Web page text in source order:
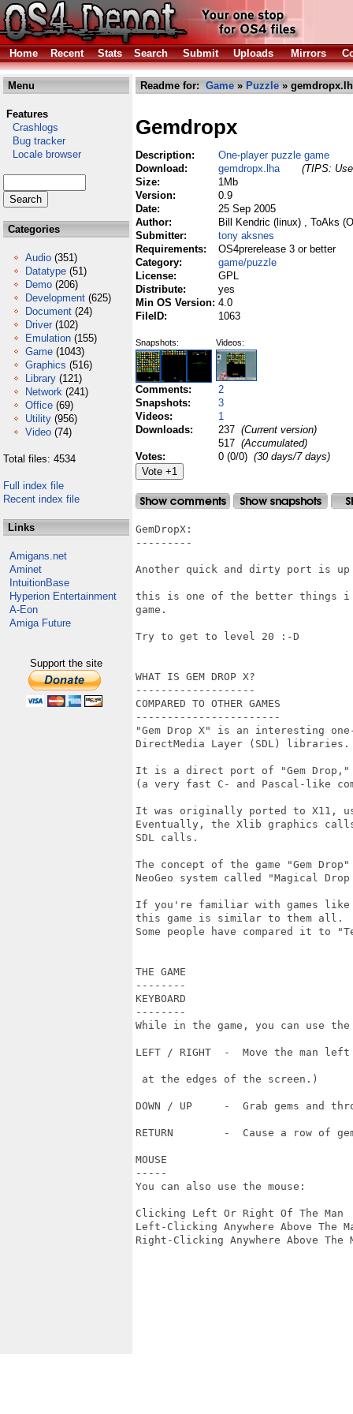
Home Recent Stats Search Submit Uploads Mirrors
Menu
Features
Crashlogs
Bug tracker
Locale browser
Categories
Audio (351)
Datatype (51)
Demo (206)
Development (625)
Document (24)
Driver (102)
Emulation (155)
Game (1043)
Graphics (516)
Library (121)
Network (241)
Office (69)
Utility (956)
Video (74)
Total files: 4534
Full index file
Recent index file
Links
Amigans.net
Aminet
IntuitionBase
Hyperion Entertainment
A-Eon
Amiga Future
Support the site
Readme for: Game » Puzzle »
Gemdropx
Description:
One-player puzzle game
Download:
gemdropx.lha
(TIPS:
Size:
1Mb
Version:
0.9
Date:
25 Sep 2005
Author:
Bill Kendric (linux) , ToAks
Submitter:
tony aksnes
Requirements:
OS4prerelease 3 or better
Category:
game/puzzle
License:
GPL
Distribute:
yes
Min OS Version: 4.0
FileID:
1063
Snapshots: Videos:
Comments:
2
Snapshots:
3
Videos:
1
Downloads:
237 (Current version)
517 (Accumulated)
Votes:
0 (0/0) (30 days/7 days)
GemDropX:
---------
Another quick and dirty port is
this is one of the better things i
game.
Try to get to level 20 :-D
WHAT IS GEM DROP X?
-------------------
COMPARED TO OTHER GAMES
-----------------------
"Gem Drop X" is an interesting
DirectMedia Layer (SDL) libraries.
It is a direct port of "Gem
(a very fast C- and Pascal-like
It was originally ported to X11,
Eventually, the Xlib graphics calls
SDL calls.
The concept of the game "Gem
NeoGeo system called "Magical
If you're familiar with games like
this game is similar to them
Some people have compared it to
THE GAME
--------
KEYBOARD
--------
While in the game, you can use
LEFT / RIGHT  -  Move the
at the edges of the screen.)
DOWN / UP     -  Grab gems and
RETURN        -  Cause a row of
MOUSE
-----
You can also use the mouse:
Clicking Left Or Right Of The
Left-Clicking Anywhere Above The
Right-Clicking Anywhere Above The